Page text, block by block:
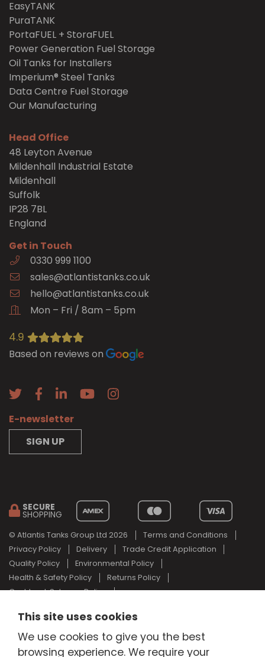
EasyTANK
PuraTANK
PortaFUEL + StoraFUEL
Power Generation Fuel Storage
Oil Tanks for Installers
Imperium® Steel Tanks
Data Centre Fuel Storage
Our Manufacturing
Head Office
48 Leyton Avenue
Mildenhall Industrial Estate
Mildenhall
Suffolk
IP28 7BL
England
Get in Touch
0330 999 1100
sales@atlantistanks.co.uk
hello@atlantistanks.co.uk
Mon – Fri / 8am – 5pm
4.9
Based on reviews on
SECURE
SHOPPING
© Atlantis Tanks Group Ltd 2026
Terms and Conditions
Privacy Policy
Delivery
Trade Credit Application
Quality Policy
Environmental Policy
Health & Safety Policy
Returns Policy
Cashback Scheme Policy
the Automotive Industry and Atlantis Tanks Group are not
associated with AdBlue® or the German Association of the
E-newsletter
SIGN UP
This site uses cookies
We use cookies to give you the best
browsing experience. We require your